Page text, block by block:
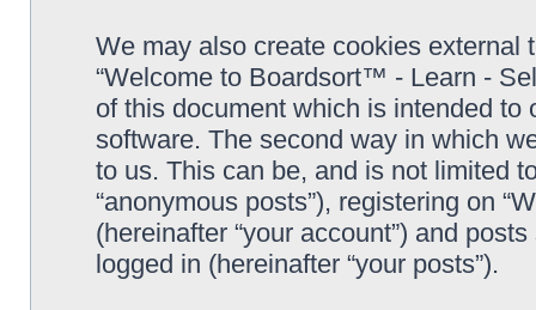
We may also create cookies
“Welcome to Boardsort™ - Learn -
of this document which is intended
software. The second way in which
to us. This can be, and is not limited
“anonymous posts”), registering on
(hereinafter “your account”) and
logged in (hereinafter “your posts”).